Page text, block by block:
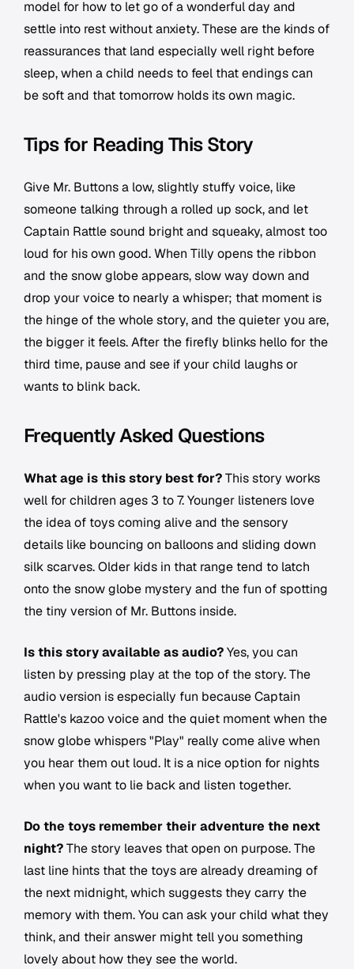
model for how to let go of a wonderful day and
settle into rest without anxiety. These are the kinds of
reassurances that land especially well right before
sleep, when a child needs to feel that endings can
be soft and that tomorrow holds its own magic.
Tips for Reading This Story
Give Mr. Buttons a low, slightly stuffy voice, like
someone talking through a rolled up sock, and let
Captain Rattle sound bright and squeaky, almost too
loud for his own good. When Tilly opens the ribbon
and the snow globe appears, slow way down and
drop your voice to nearly a whisper; that moment is
the hinge of the whole story, and the quieter you are,
the bigger it feels. After the firefly blinks hello for the
third time, pause and see if your child laughs or
wants to blink back.
Frequently Asked Questions
What age is this story best for?This story works
well for children ages 3 to 7. Younger listeners love
the idea of toys coming alive and the sensory
details like bouncing on balloons and sliding down
silk scarves. Older kids in that range tend to latch
onto the snow globe mystery and the fun of spotting
the tiny version of Mr. Buttons inside.
Is this story available as audio?Yes, you can
listen by pressing play at the top of the story. The
audio version is especially fun because Captain
Rattle's kazoo voice and the quiet moment when the
snow globe whispers "Play" really come alive when
you hear them out loud. It is a nice option for nights
when you want to lie back and listen together.
Do the toys remember their adventure the next
night?The story leaves that open on purpose. The
last line hints that the toys are already dreaming of
the next midnight, which suggests they carry the
memory with them. You can ask your child what they
think, and their answer might tell you something
lovely about how they see the world.